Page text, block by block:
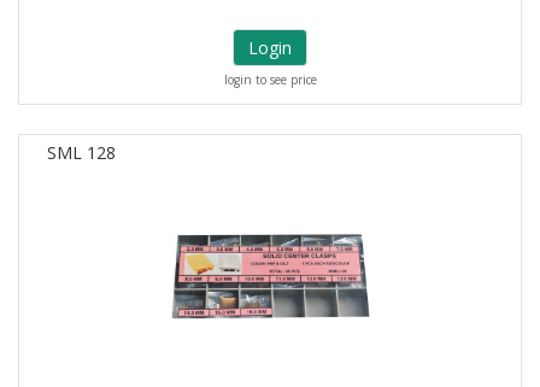
Login
login to see price
SML 128